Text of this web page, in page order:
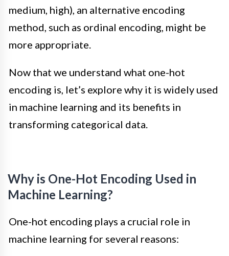
medium, high), an alternative encoding
method, such as ordinal encoding, might be
more appropriate.
Now that we understand what one-hot
encoding is, let’s explore why it is widely used
in machine learning and its benefits in
transforming categorical data.
Why is One-Hot Encoding Used in
Machine Learning?
One-hot encoding plays a crucial role in
machine learning for several reasons: